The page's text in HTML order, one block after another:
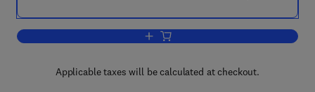
Add to cart, Plant Resource Allocation
Applicable taxes will be calculated at checkout.